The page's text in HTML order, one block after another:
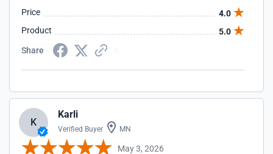
Price
4.0
Product
5.0
Share
K
Karli
Verified Buyer MN
May 3, 2026